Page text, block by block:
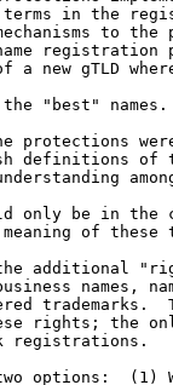
in the
to
new gTLD
"best"
protections
definitions of
only be in the
of
the additional
names,
rights; the
registrations.
options: